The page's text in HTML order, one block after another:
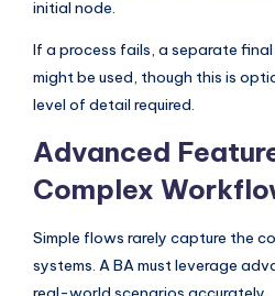
initial node.
If a process fails, a separate
might be used, though this is
level of detail required.
Advanced
Complex
Simple flows rarely capture the
systems. A BA must leverage